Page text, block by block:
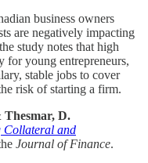
business owners
are negatively impacting
study notes that high
for young entrepreneurs,
stable jobs to cover
risk of starting a firm.
Thesmar, D.
Collateral and
Journal of Finance.